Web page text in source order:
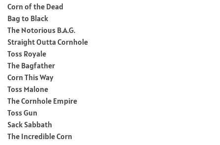
Corn of the Dead
Bag to Black
The Notorious B.A.G.
Straight Outta Cornhole
Toss Royale
The Bagfather
Corn This Way
Toss Malone
The Cornhole Empire
Toss Gun
Sack Sabbath
The Incredible Corn